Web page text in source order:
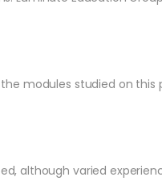
modules studied on
although varied